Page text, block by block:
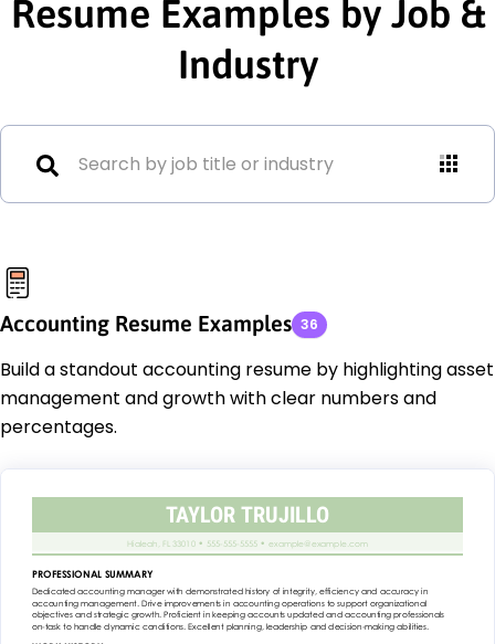
Resume Examples by Job &
Industry
Accounting Resume Examples 36
Build a standout accounting resume by highlighting asset
management and growth with clear numbers and
percentages.